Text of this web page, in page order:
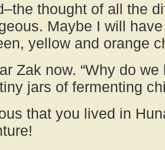
thought of all the
Maybe I will
yellow and orange
Zak now. “Why do
jars of fermenting
that you lived in